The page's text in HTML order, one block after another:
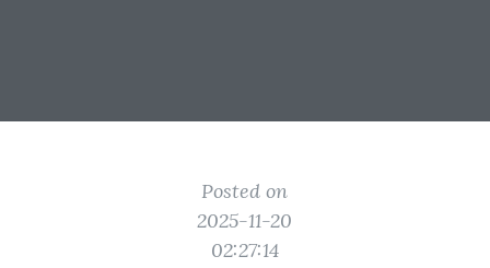
Posted on
2025-11-20
02:27:14